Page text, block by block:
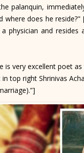
palanquin,
does he
and resides
very excellent poet
top right Shrinivas